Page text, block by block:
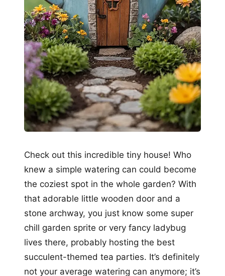
Check out this incredible tiny house! Who
knew a simple watering can could become
the coziest spot in the whole garden? With
that adorable little wooden door and a
stone archway, you just know some super
chill garden sprite or very fancy ladybug
lives there, probably hosting the best
succulent-themed tea parties. It’s definitely
not your average watering can anymore; it’s